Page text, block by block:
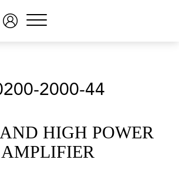
Menu
2000-44
HIGH POWER
AMPLIFIER